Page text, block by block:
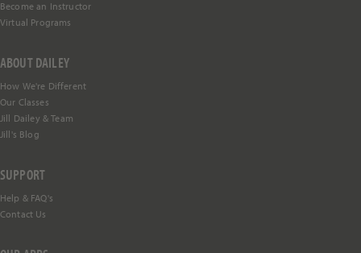
Become an Instructor
Virtual Programs
ABOUT DAILEY
How We're Different
Our Classes
Jill Dailey & Team
Jill's Blog
SUPPORT
Help & FAQ's
Contact Us